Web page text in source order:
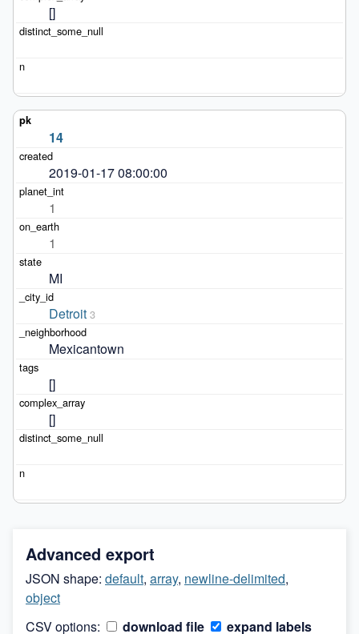
[]
14
2019-01-17 08:00:00
1
1
MI
Detroit 3
Mexicantown
[]
[]
Advanced export
JSON shape: default, array, newline-delimited,
object
CSV options:
download file expand labels